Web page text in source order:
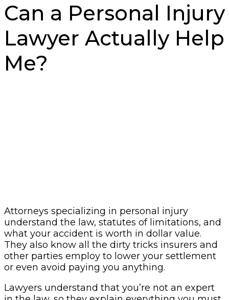
Can a Personal Injury
Lawyer Actually Help
Me?
Attorneys specializing in personal injury
understand the law, statutes of limitations, and
what your accident is worth in dollar value.
They also know all the dirty tricks insurers and
other parties employ to lower your settlement
or even avoid paying you anything.
Lawyers understand that you’re not an expert